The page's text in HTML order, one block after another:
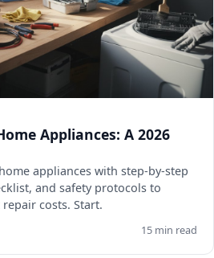
Appliances: A 2026
appliances with step-by-step
and safety protocols to
costs. Start.
15 min read